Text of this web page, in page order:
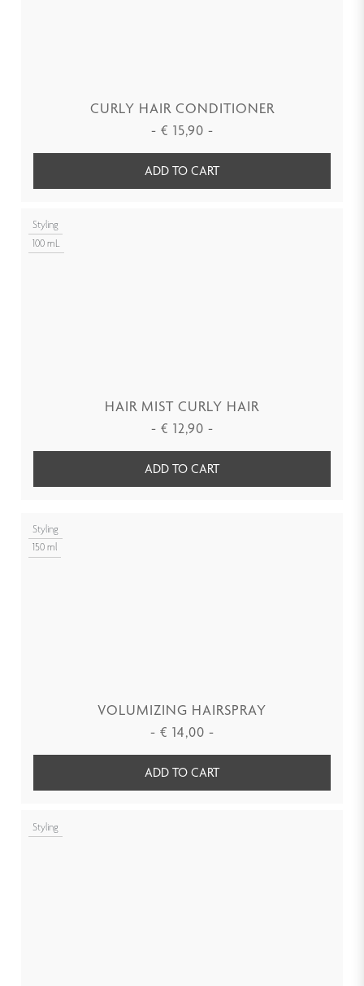
CURLY HAIR CONDITIONER
- € 15,90 -
ADD TO CART
Styling
100 mL
HAIR MIST CURLY HAIR
- € 12,90 -
ADD TO CART
Styling
150 ml
VOLUMIZING HAIRSPRAY
- € 14,00 -
ADD TO CART
Styling